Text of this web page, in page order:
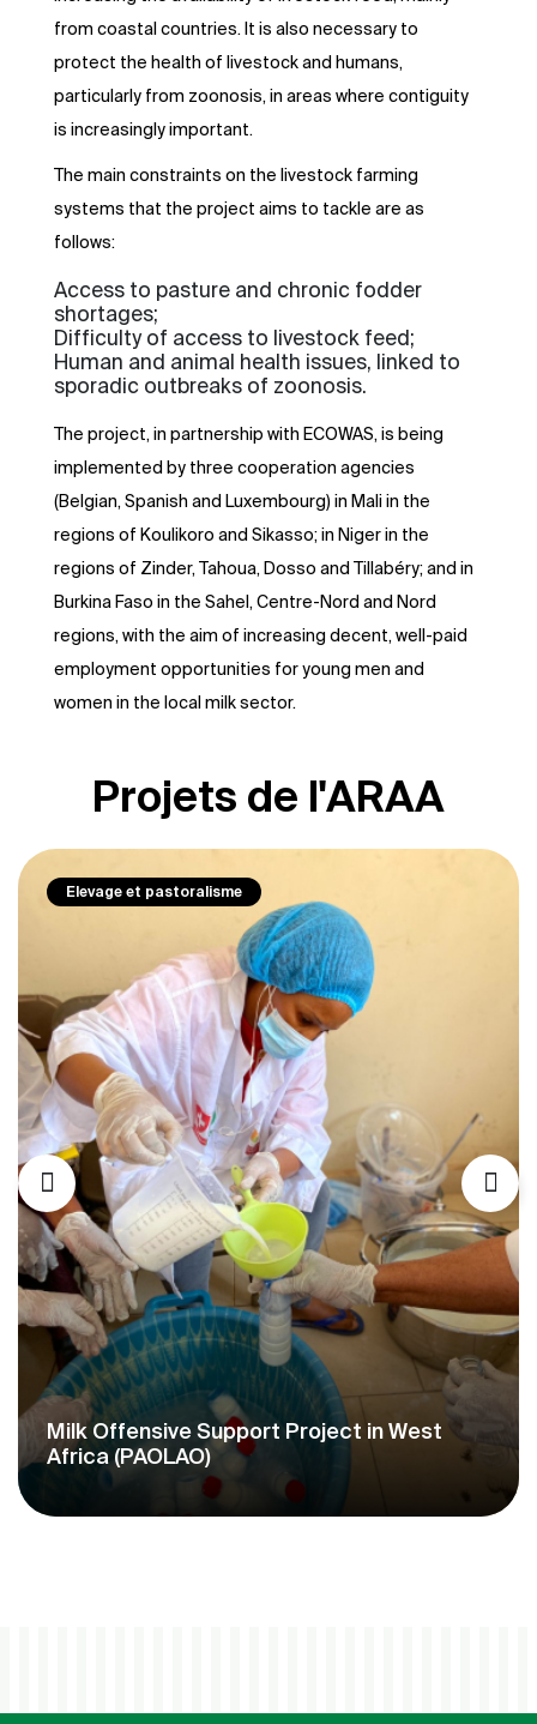
from coastal countries. It is also necessary to
protect the health of livestock and humans,
particularly from zoonosis, in areas where contiguity
is increasingly important.
The main constraints on the livestock farming
systems that the project aims to tackle are as
follows:
Access to pasture and chronic fodder
shortages;
Difficulty of access to livestock feed;
Human and animal health issues, linked to
sporadic outbreaks of zoonosis.
The project, in partnership with ECOWAS, is being
implemented by three cooperation agencies
(Belgian, Spanish and Luxembourg) in Mali in the
regions of Koulikoro and Sikasso; in Niger in the
regions of Zinder, Tahoua, Dosso and Tillabéry; and in
Burkina Faso in the Sahel, Centre-Nord and Nord
regions, with the aim of increasing decent, well-paid
employment opportunities for young men and
women in the local milk sector.
Projets de l'ARAA
Elevage et pastoralisme
Milk Offensive Support Project in West
Africa (PAOLAO)